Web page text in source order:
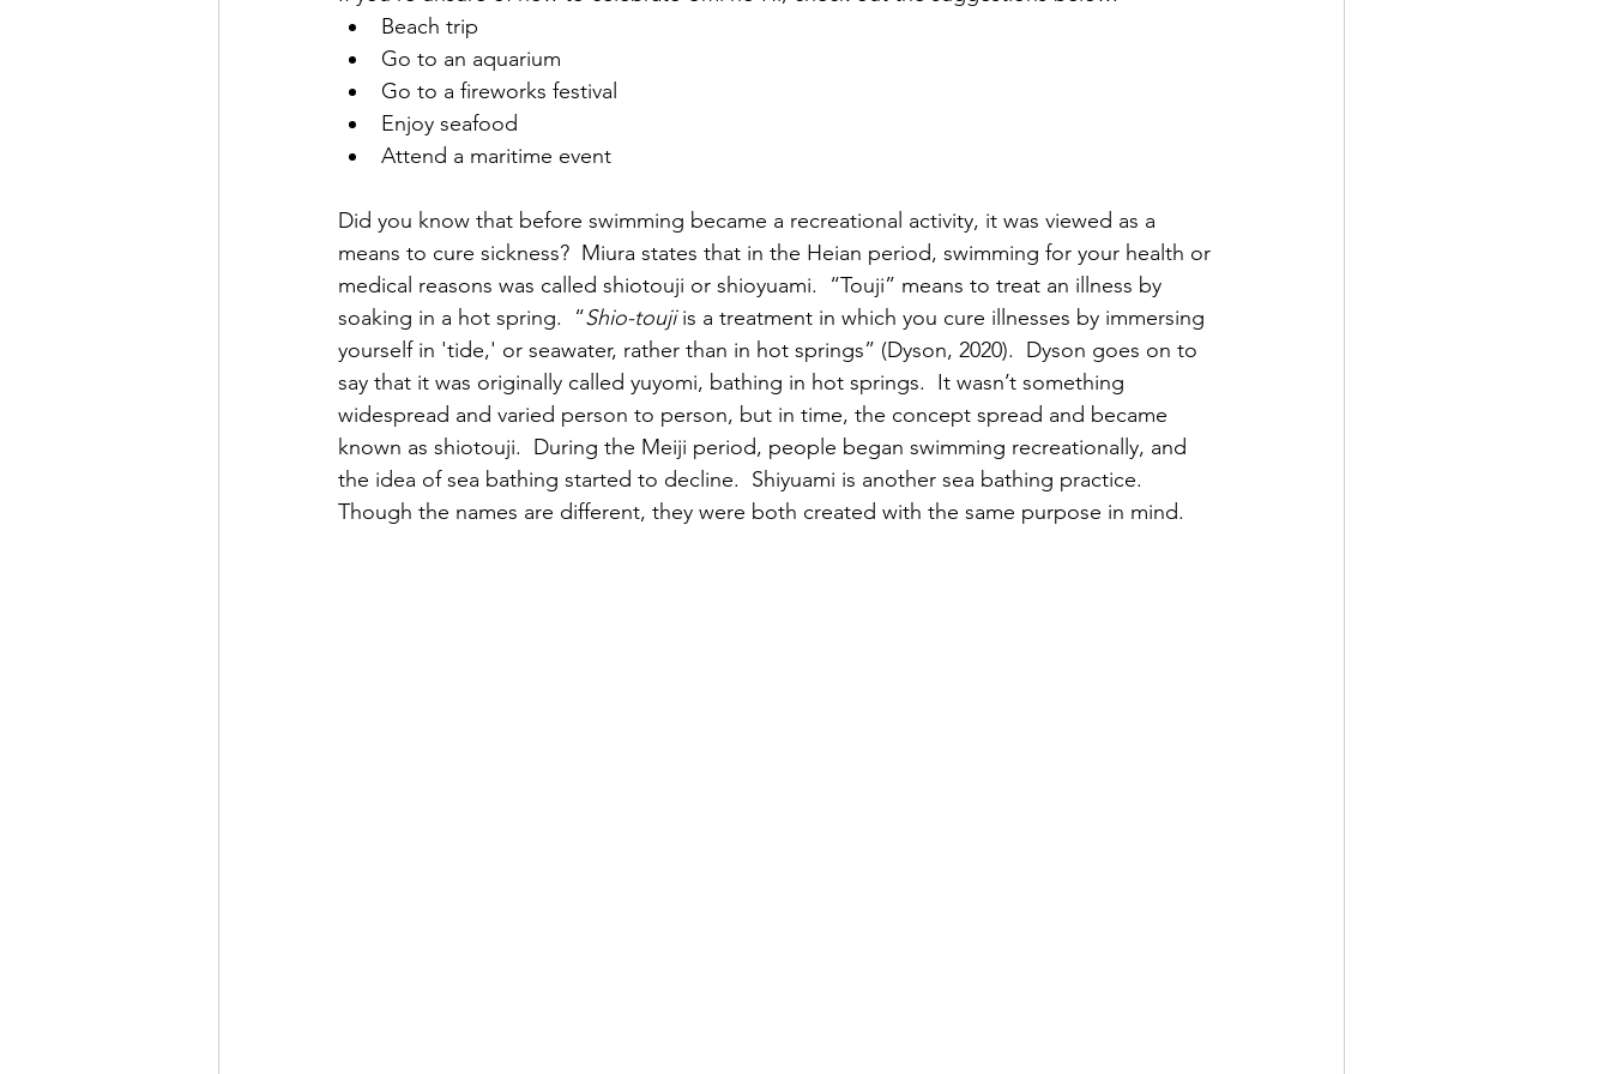
Beach trip
Go to an aquarium
Go to a fireworks festival
Enjoy seafood
Attend a maritime event
Did you know that before swimming became a recreational activity, it was viewed as a
means to cure sickness?  Miura states that in the Heian period, swimming for your health or
medical reasons was called shiotouji or shioyuami.  “Touji” means to treat an illness by
soaking in a hot spring.  “Shio-touji is a treatment in which you cure illnesses by immersing
yourself in 'tide,' or seawater, rather than in hot springs” (Dyson, 2020).  Dyson goes on to
say that it was originally called yuyomi, bathing in hot springs.  It wasn’t something
widespread and varied person to person, but in time, the concept spread and became
known as shiotouji.  During the Meiji period, people began swimming recreationally, and
the idea of sea bathing started to decline.  Shiyuami is another sea bathing practice.
Though the names are different, they were both created with the same purpose in mind.